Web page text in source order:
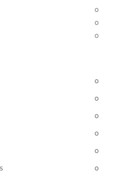
Day:…
0
0
0
0
0
0
0
0
0